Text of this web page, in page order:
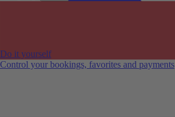
Do it yourself
Control your bookings, favorites and payments